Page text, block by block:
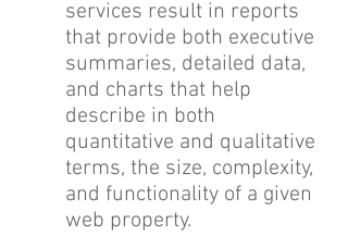
services result in reports
that provide both executive
summaries, detailed data,
and charts that help
describe in both
quantitative and qualitative
terms, the size, complexity,
and functionality of a given
web property.